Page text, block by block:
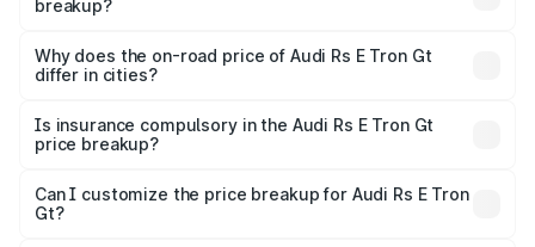
breakup?
charges, insurance, road tax, handling fees, and optional
accessories.
Why does the on-road price of Audi Rs E Tron Gt
differ in cities?
charges, taxes, and insurance costs.
Is insurance compulsory in the Audi Rs E Tron Gt
price breakup?
Yes, at least third-party insurance is mandatory in India,
and it is included in the on-road price breakup.
Can I customize the price breakup for Audi Rs E Tron
Gt?